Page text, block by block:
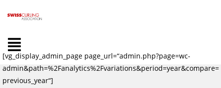
[vg_display_admin_page page_url=“admin.php?page=wc-
admin&path=%2Fanalytics%2Fvariations&period=year&compare=
previous_year“]